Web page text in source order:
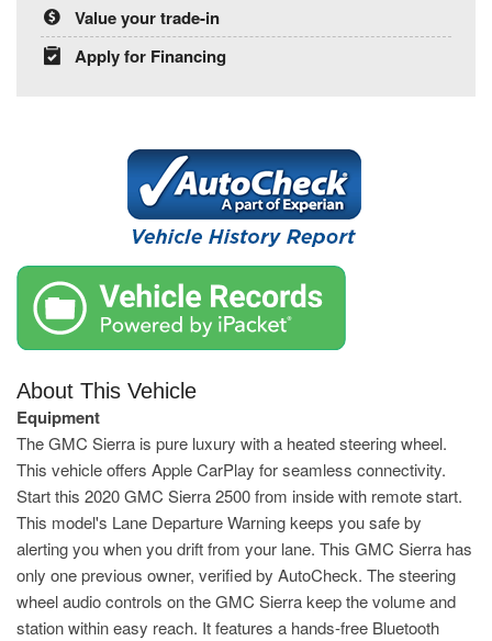
Value your trade-in
Apply for Financing
About This Vehicle
Equipment
The GMC Sierra is pure luxury with a heated steering wheel.
This vehicle offers Apple CarPlay for seamless connectivity.
Start this 2020 GMC Sierra 2500 from inside with remote start.
This model's Lane Departure Warning keeps you safe by
alerting you when you drift from your lane. This GMC Sierra has
only one previous owner, verified by AutoCheck. The steering
wheel audio controls on the GMC Sierra keep the volume and
station within easy reach. It features a hands-free Bluetooth